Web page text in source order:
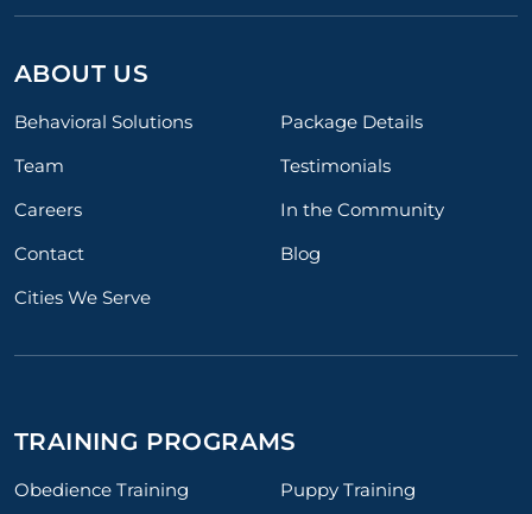
ABOUT US
Behavioral Solutions
Package Details
Team
Testimonials
Careers
In the Community
Contact
Blog
Cities We Serve
TRAINING PROGRAMS
Obedience Training
Puppy Training